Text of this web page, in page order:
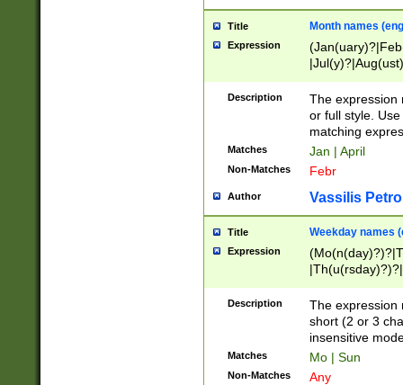
Title Month names
Expression
(ember)?)
Description
The expression
or full style.
matching
Matches Jan | April
Non-Matches Febr
Author Vassilis
Title Weekday names
Expression
Description
The expression
short (2 or 3
insensitive
Matches Mo | Sun
Non-Matches Any